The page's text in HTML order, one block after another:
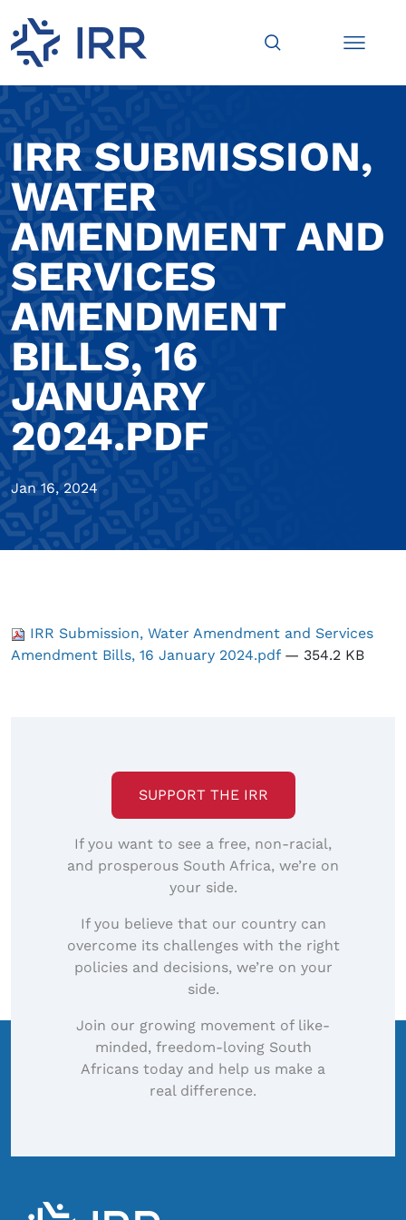
IRR SUBMISSION,
WATER
AMENDMENT AND
SERVICES
AMENDMENT
BILLS, 16
JANUARY
2024.PDF
Jan 16, 2024
IRR Submission, Water Amendment and Services
Amendment Bills, 16 January 2024.pdf — 354.2 KB
SUPPORT THE IRR
If you want to see a free, non-racial,
and prosperous South Africa, we’re on
your side.
If you believe that our country can
overcome its challenges with the right
policies and decisions, we’re on your
side.
Join our growing movement of like-
minded, freedom-loving South
Africans today and help us make a
real difference.